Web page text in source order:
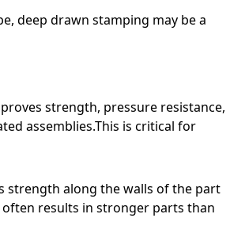
deep drawn stamping may be a
strength, pressure resistance,
assemblies.This is critical for
strength along the walls of the part
results in stronger parts than